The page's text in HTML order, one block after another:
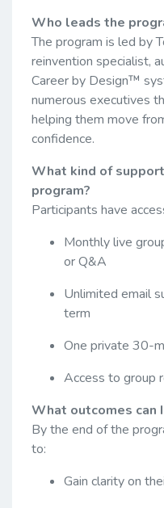
Who leads the
The program is led by
reinvention specialist,
Career by Design™
numerous executives
helping them move
confidence.
What kind of
program?
Participants have
Monthly live
or Q&A
Unlimited email
term
One private 30-
Access to group
What outcomes can
By the end of the
to:
Gain clarity on